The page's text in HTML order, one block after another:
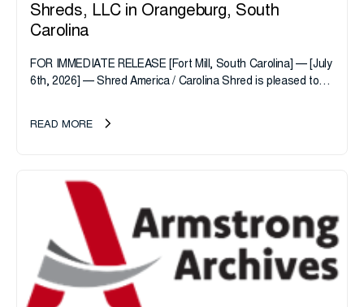
Shreds, LLC in Orangeburg, South
Carolina
FOR IMMEDIATE RELEASE [Fort Mill, South Carolina] — [July
6th, 2026] — Shred America / Carolina Shred is pleased to
READ MORE